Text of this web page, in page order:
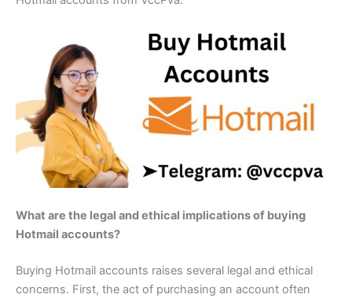
What are the legal and ethical implications of buying
Hotmail accounts?
Buying Hotmail accounts raises several legal and ethical
concerns. First, the act of purchasing an account often